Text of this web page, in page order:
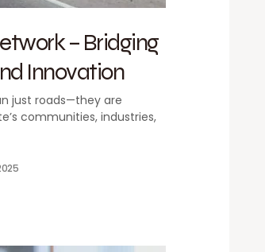
– Bridging
Innovation
just roads—they are
communities, industries,